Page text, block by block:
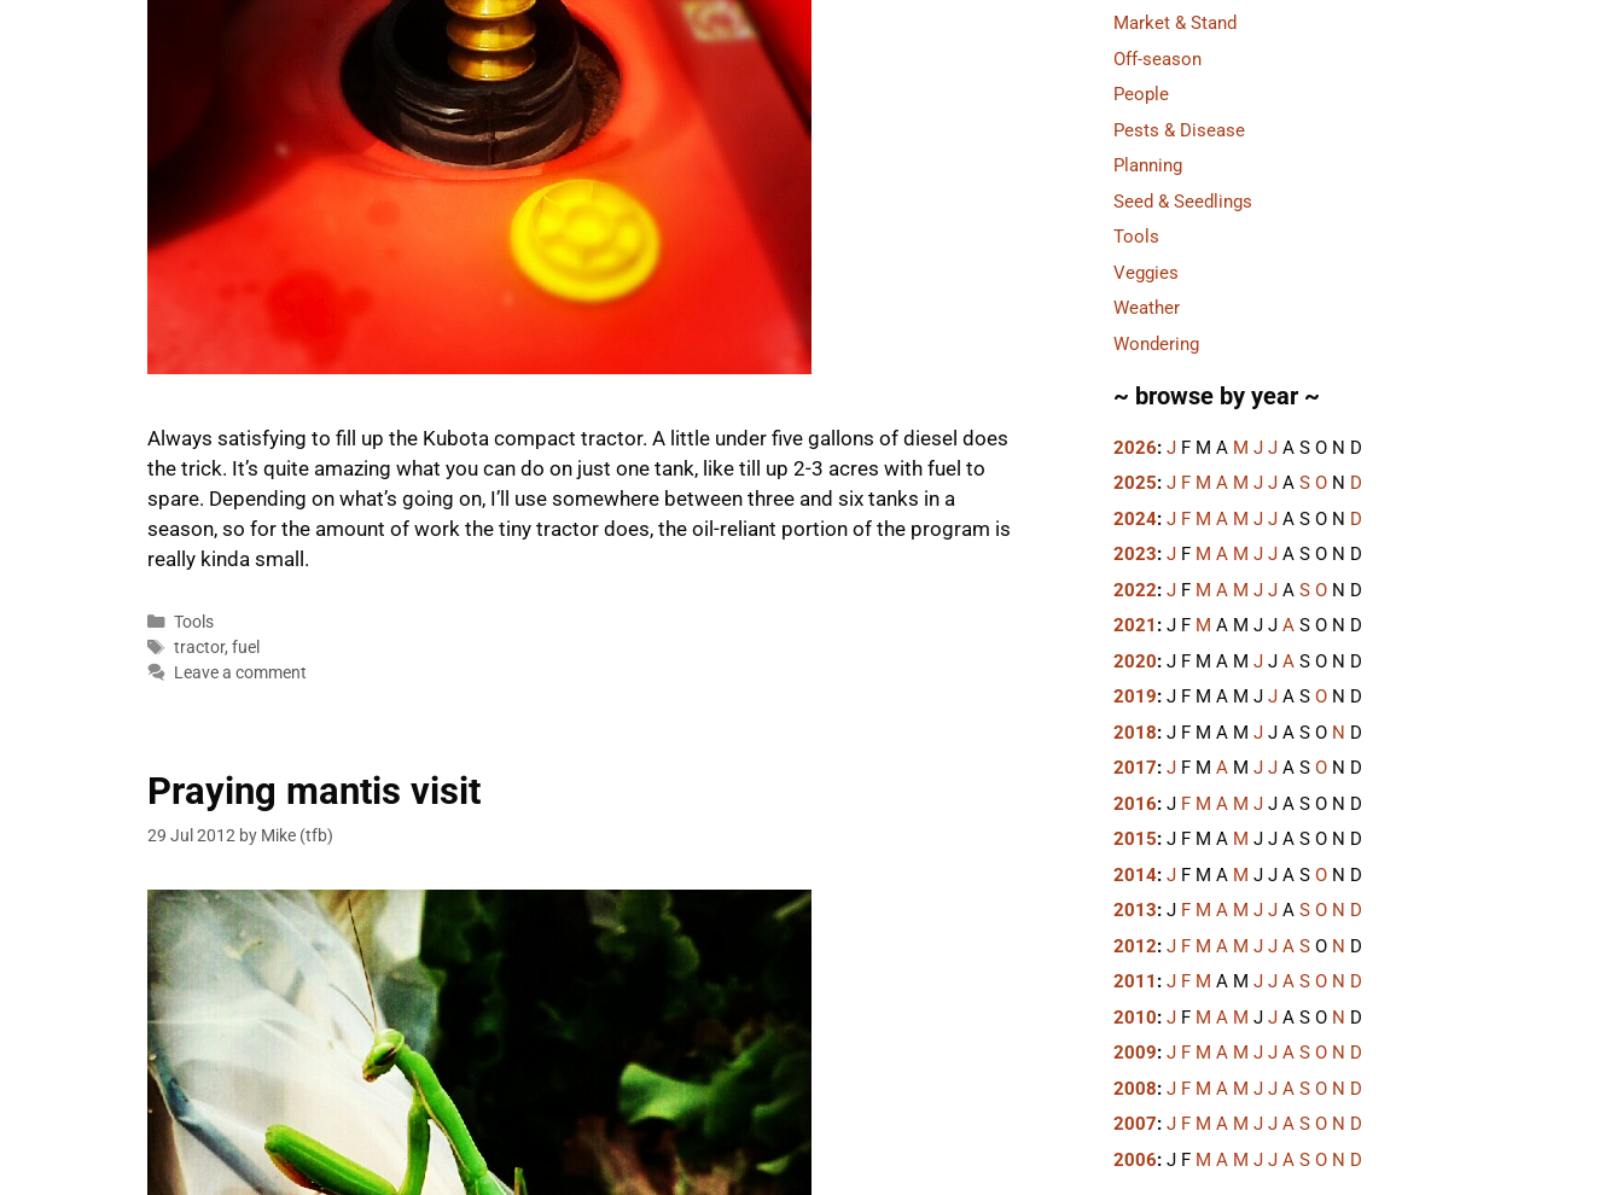
Always satisfying to fill up the Kubota compact tractor. A little under five gallons of diesel does
the trick. It’s quite amazing what you can do on just one tank, like till up 2-3 acres with fuel to
spare. Depending on what’s going on, I’ll use somewhere between three and six tanks in a
season, so for the amount of work the tiny tractor does, the oil-reliant portion of the program is
really kinda small.
Categories
Tools
Tags
tractor, fuel
Leave a comment
Praying mantis visit
29 Jul 2012 by Mike (tfb)
Market & Stand
Off-season
People
Pests & Disease
Planning
Seed & Seedlings
Tools
Veggies
Weather
Wondering
~ browse by year ~
2026: J F M A M J J A S O N D
2025: J F M A M J J A S O N D
2024: J F M A M J J A S O N D
2023: J F M A M J J A S O N D
2022: J F M A M J J A S O N D
2021 : J F M A M J J A S O N D
2020: J F M A M J J A S O N D
2019: J F M A M J J A S O N D
2018: J F M A M J J A S O N D
2017: J F M A M J J A S O N D
2016: J F M A M J J A S O N D
2015: J F M A M J J A S O N D
2014: J F M A M J J A S O N D
2013: J F M A M J J A S O N D
2012: J F M A M J J A S O N D
2011 : J F M A M J J A S O N D
2010: J F M A M J J A S O N D
2009: J F M A M J J A S O N D
2008: J F M A M J J A S O N D
2007: J F M A M J J A S O N D
2006: J F M A M J J A S O N D